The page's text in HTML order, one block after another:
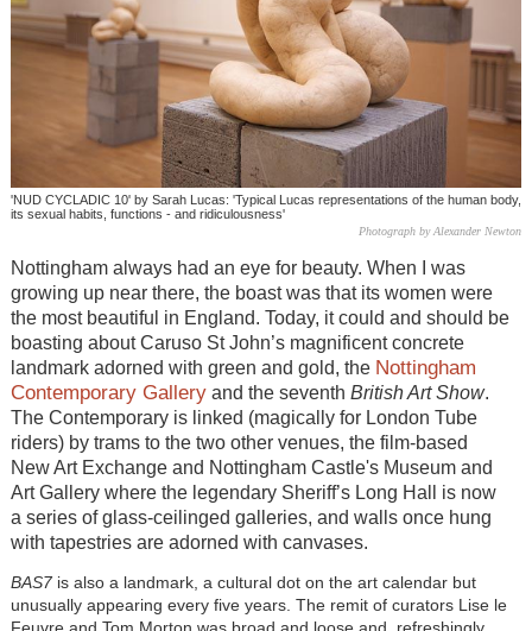
'NUD CYCLADIC 10' by Sarah Lucas: 'Typical Lucas representations of the human body,
its sexual habits, functions - and ridiculousness'
Photograph by Alexander Newton
Nottingham always had an eye for beauty. When I was
growing up near there, the boast was that its women were
the most beautiful in England. Today, it could and should be
boasting about Caruso St John’s magnificent concrete
landmark adorned with green and gold, the Nottingham
Contemporary Galleryand the seventh British Art Show.
The Contemporary is linked (magically for London Tube
riders) by trams to the two other venues, the film-based
New Art Exchange and Nottingham Castle's Museum and
Art Gallery where the legendary Sheriff’s Long Hall is now
a series of glass-ceilinged galleries, and walls once hung
with tapestries are adorned with canvases.
BAS7is also a landmark, a cultural dot on the art calendar but
unusually appearing every five years. The remit of curators Lise le